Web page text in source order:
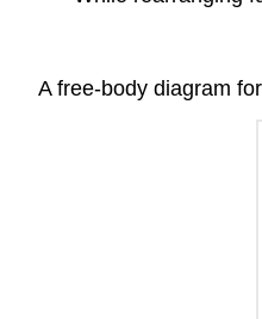
A free-body diagram